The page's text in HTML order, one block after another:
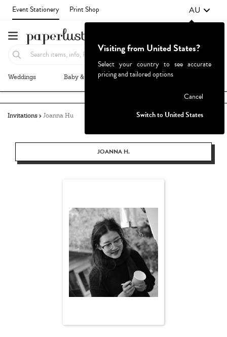
Event Stationery Print Shop AU
Weddings Baby & Kids Parties & Events
Invitations Joanna Hu
JOANNA H.
Visiting from United States?
Select your country to see accurate
pricing and tailored options
Cancel
Switch to United States